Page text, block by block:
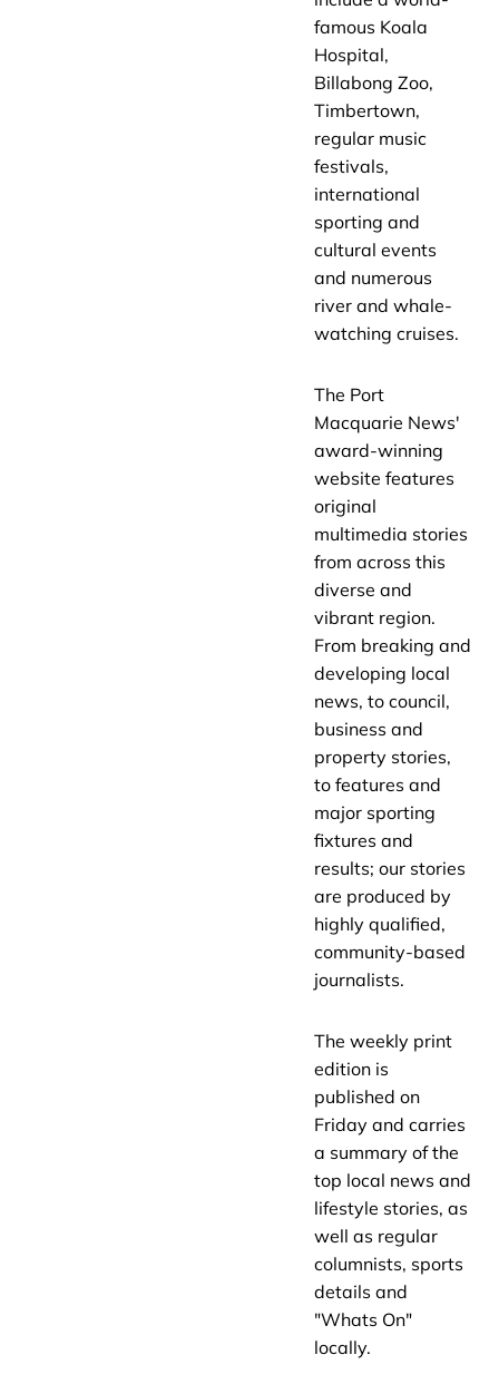
famous Koala
Hospital,
Billabong Zoo,
Timbertown,
regular music
festivals,
international
sporting and
cultural events
and numerous
river and whale-
watching cruises.
The Port
Macquarie News'
award-winning
website features
original
multimedia stories
from across this
diverse and
vibrant region.
From breaking and
developing local
news, to council,
business and
property stories,
to features and
major sporting
fixtures and
results; our stories
are produced by
highly qualified,
community-based
journalists.
The weekly print
edition is
published on
Friday and carries
a summary of the
top local news and
lifestyle stories, as
well as regular
columnists, sports
details and
"Whats On"
locally.